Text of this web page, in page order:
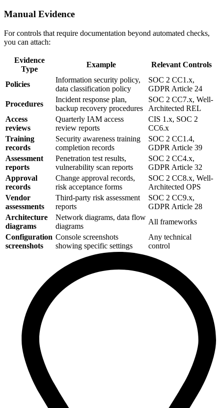
Manual Evidence
For controls that require documentation beyond automated checks,
you can attach:
Evidence
Type
Example Relevant Controls
Policies
Information security policy,
data classification policy
SOC 2 CC1.x,
GDPR Article 24
Procedures
Incident response plan,
backup recovery procedures
SOC 2 CC7.x, Well-
Architected REL
Access
reviews
Quarterly IAM access
review reports
CIS 1.x, SOC 2
CC6.x
Training
records
Security awareness training
completion records
SOC 2 CC1.4,
GDPR Article 39
Assessment
reports
Penetration test results,
vulnerability scan reports
SOC 2 CC4.x,
GDPR Article 32
Approval
records
Change approval records,
risk acceptance forms
SOC 2 CC8.x, Well-
Architected OPS
Vendor
assessments
Third-party risk assessment
reports
SOC 2 CC9.x,
GDPR Article 28
Architecture
diagrams
Network diagrams, data flow
diagrams
All frameworks
Configuration
screenshots
Console screenshots
showing specific settings
Any technical
control